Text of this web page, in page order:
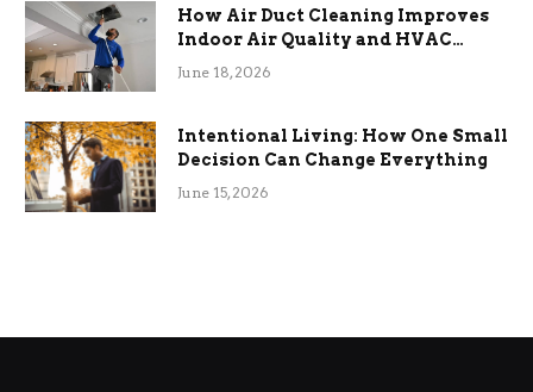
How Air Duct Cleaning Improves
Indoor Air Quality and HVAC
Efficiency
June 18, 2026
Intentional Living: How One Small
Decision Can Change Everything
June 15, 2026